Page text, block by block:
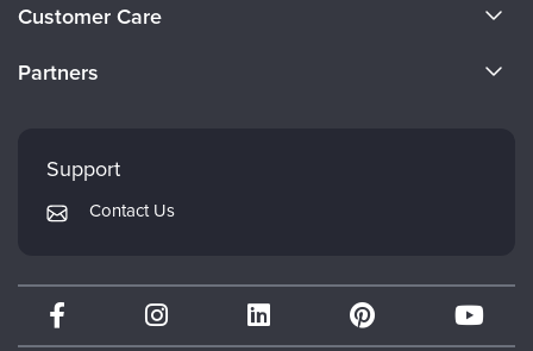
Careers
Customer Care
Returns and Refund Policy
Subscription Preferences
Partners
Mindsight Institute
PESI Publishing
Therapist.com
Partner with Us
Support
Contact Us